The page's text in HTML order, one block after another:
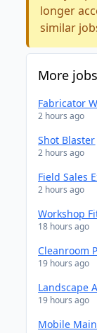
longer
similar
More
Fabricator
2 hours ago
Shot Blaster
2 hours ago
Field Sales
2 hours ago
Workshop
18 hours ago
Cleanroom
19 hours ago
Landscape
19 hours ago
Mobile